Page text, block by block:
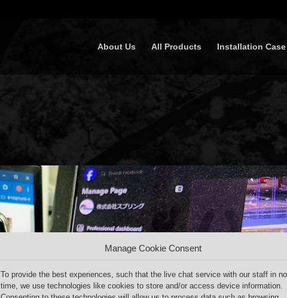
Manage Cookie Consent
To provide the best experiences, such that the live chat service with our staff in no
time, we use technologies like cookies to store and/or access device information.
About Us All Products Installation Case